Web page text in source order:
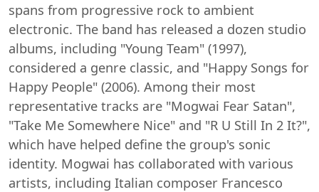
spans from progressive rock to ambient
electronic. The band has released a dozen studio
albums, including "Young Team" (1997),
considered a genre classic, and "Happy Songs for
Happy People" (2006). Among their most
representative tracks are "Mogwai Fear Satan",
"Take Me Somewhere Nice" and "R U Still In 2 It?",
which have helped define the group's sonic
identity. Mogwai has collaborated with various
artists, including Italian composer Francesco